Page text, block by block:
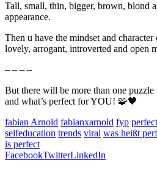
Tall, small, thin, bigger, brown, blond
appearance.
Then u have the mindset and
lovely, arrogant, introverted and open
– – – –
But there will be more than one puzzle
and what’s perfect for YOU! 🧩🖤
fabian Arnold fabianxarnold fyp perfect
selfeducation trends viral was heißt
is perfect
FacebookTwitterLinkedIn